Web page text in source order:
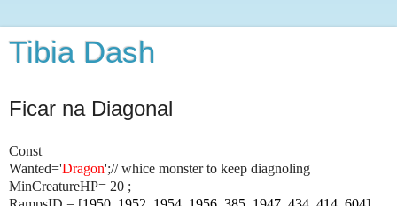
Tibia Dash
Ficar na Diagonal
Const
Wanted='Dragon';// whice monster to keep diagnoling
MinCreatureHP= 20 ;